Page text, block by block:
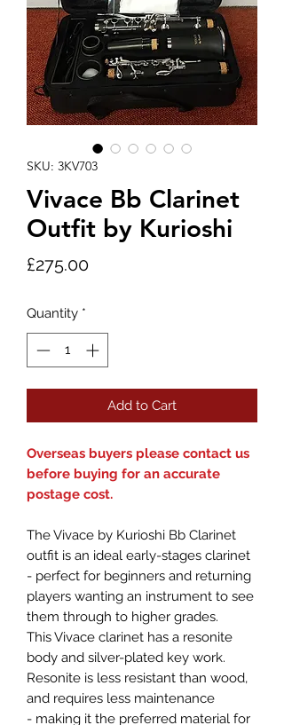
SKU: 3KV703
Vivace Bb Clarinet
Outfit by Kurioshi
£275.00Price
Quantity *
Add to Cart
Overseas buyers please contact us
before buying for an accurate
postage cost.
The Vivace by Kurioshi Bb Clarinet
outfit is an ideal early-stages clarinet
- perfect for beginners and returning
players wanting an instrument to see
them through to higher grades.
This Vivace clarinet has a resonite
body and silver-plated key work.
Resonite is less resistant than wood,
and requires less maintenance
- making it the preferred material for